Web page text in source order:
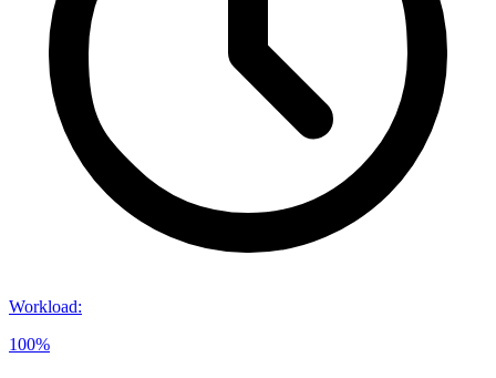
Workload:
100%